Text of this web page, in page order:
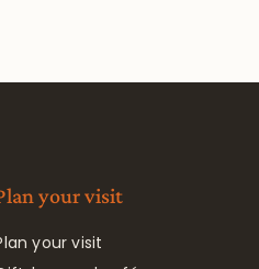
your visit
your visit